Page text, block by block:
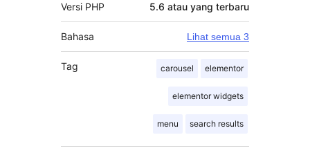
Versi PHP 5.6 atau yang terbaru
Bahasa Lihat semua 3
Tag carousel elementor
elementor widgets
menu search results